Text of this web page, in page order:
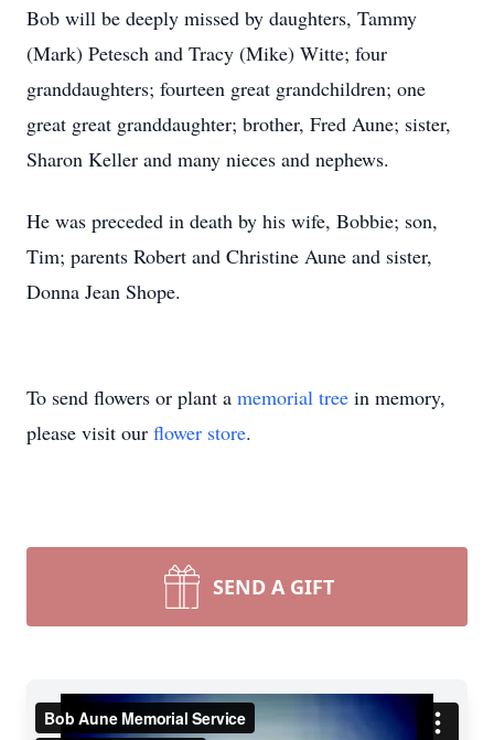
Bob will be deeply missed by daughters, Tammy
(Mark) Petesch and Tracy (Mike) Witte; four
granddaughters; fourteen great grandchildren; one
great great granddaughter; brother, Fred Aune; sister,
Sharon Keller and many nieces and nephews.
He was preceded in death by his wife, Bobbie; son,
Tim; parents Robert and Christine Aune and sister,
Donna Jean Shope.
To send flowers or plant a memorial tree in memory,
please visit our flower store.
SEND A GIFT